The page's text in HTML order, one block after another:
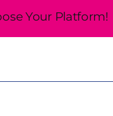
Your Platform!